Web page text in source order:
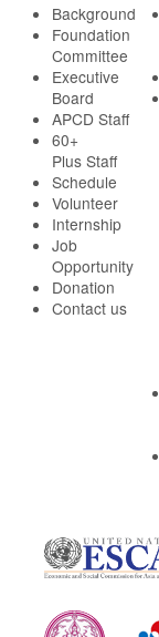
Background
Foundation
Committee
Executive
Board
APCD Staff
60+
Plus Staff
Schedule
Volunteer
Internship
Job
Opportunity
Donation
Contact us